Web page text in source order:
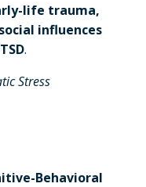
life trauma,
influences
.
Stress
Behavioral